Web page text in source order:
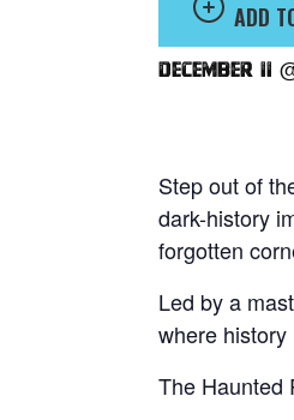
ADD
December 11
Step out of
dark-history
forgotten
Led by a
where
The Haunted